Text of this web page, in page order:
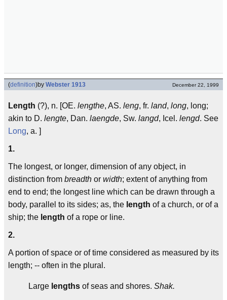
(definition)by Webster 1913 December 22, 1999
Length (?), n. [OE. lengthe, AS. leng, fr. land, long, long;
akin to D. lengte, Dan. laengde, Sw. langd, Icel. lengd. See
Long, a. ]
1.
The longest, or longer, dimension of any object, in
distinction from breadth or width; extent of anything from
end to end; the longest line which can be drawn through a
body, parallel to its sides; as, the length of a church, or of a
ship; the length of a rope or line.
2.
A portion of space or of time considered as measured by its
length; -- often in the plural.
Large lengths of seas and shores. Shak.